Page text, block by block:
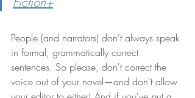
People (and narrators) don't always speak
in formal, grammatically correct
sentences. So please, don't correct the
voice out of your novel—and don't allow